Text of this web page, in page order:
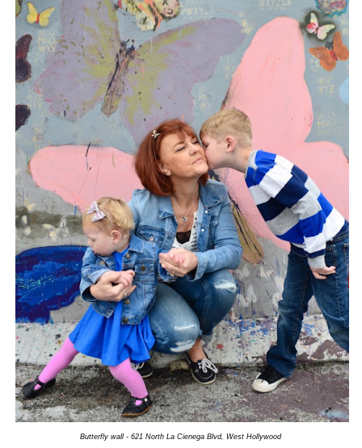
Butterfly wall - 621 North La Cienega Blvd, West Hollywood